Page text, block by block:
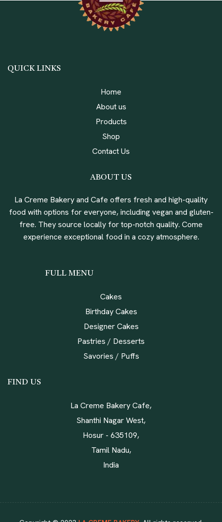
QUICK LINKS
Home
About us
Products
Shop
Contact Us
FIND US
La Creme Bakery Cafe,
Shanthi Nagar West,
Hosur - 635109,
Tamil Nadu,
India
ABOUT US
La Creme Bakery and Cafe offers fresh and high-quality
food with options for everyone, including vegan and gluten-
free. They source locally for top-notch quality. Come
experience exceptional food in a cozy atmosphere.
FULL MENU
Cakes
Birthday Cakes
Designer Cakes
Pastries / Desserts
Savories / Puffs